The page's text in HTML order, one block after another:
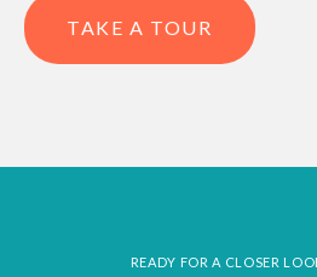
TAKE A TOUR
READY FOR A CLOSER